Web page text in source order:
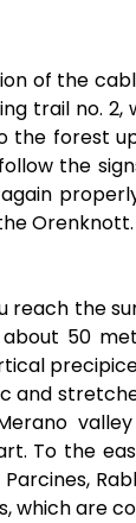
of the
trail no. 2,
the forest
the
Orenknott.
reach the
50
and
To the
which are